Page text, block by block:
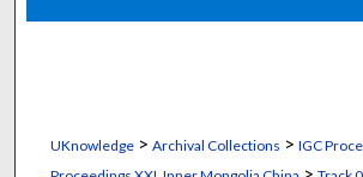
Digital Commons
UKnowledge> Archival Collections > IGC
>